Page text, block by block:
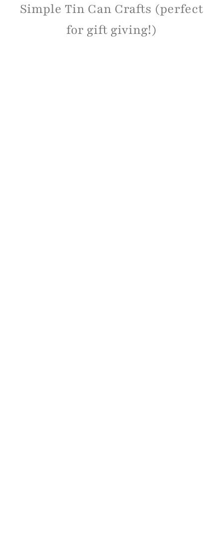
Simple Tin Can Crafts (perfect
for gift giving!)